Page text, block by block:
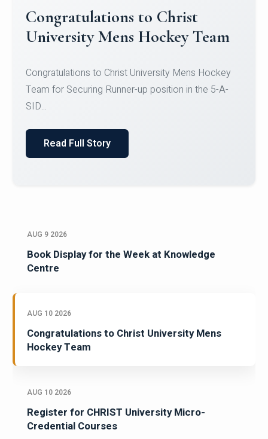
Register for CHRIST University
Micro-Credential Courses
Register for CHRIST University Micro-Credential
Courses on or before 10 August 2026.
AUG 9 2026
Book Display for the Week at Knowledge
Centre
AUG 10 2026
Congratulations to Christ University Mens
Hockey Team
AUG 10 2026
Register for CHRIST University Micro-
Credential Courses